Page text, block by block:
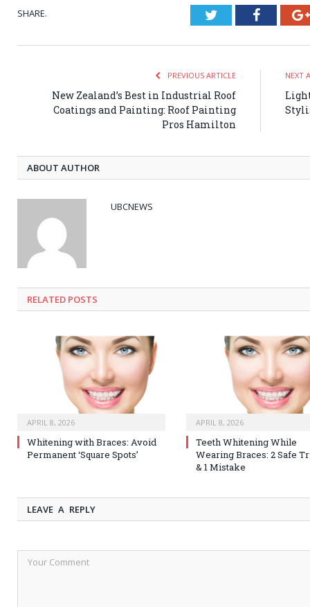
SHARE. Twitter
PREVIOUS ARTICLE
New Zealand’s Best in Industrial Roof
Coatings and Painting: Roof Painting
Pros Hamilton
NEXT
ABOUT AUTHOR
UBCNEWS
RELATED POSTS
APRIL 8, 2026
Whitening with Braces: Avoid
Permanent ‘Square Spots’
APRIL 8, 2026
Teeth Whitening While
Wearing Braces: 2 Safe
& 1 Mistake
LEAVE A REPLY